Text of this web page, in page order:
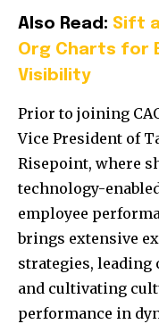
Also Read: Sift
Org Charts for
Visibility
Prior to joining
Vice President of
Risepoint, where
technology-
employee
brings extensive
strategies,
and cultivating
performance in